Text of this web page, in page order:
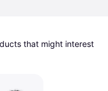
that might interest